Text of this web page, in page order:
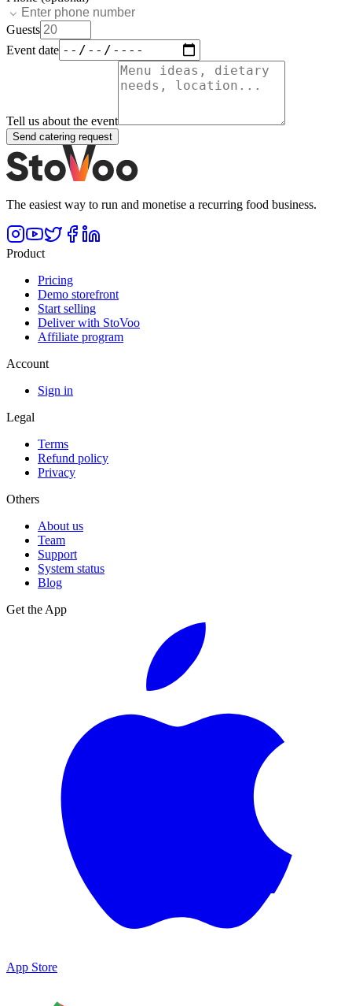
Guests
Event date
Tell us about the event
Send catering request
The easiest way to run and monetise a recurring food business.
Product
Pricing
Demo storefront
Start selling
Deliver with StoVoo
Affiliate program
Account
Sign in
Legal
Terms
Refund policy
Privacy
Others
About us
Team
Support
System status
Blog
Get the App
App Store